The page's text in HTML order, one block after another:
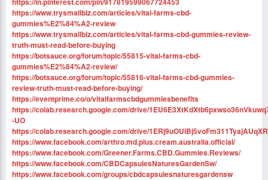
https://www.trysmallbiz.com/articles/vital-farms-cbd-
gummies%E2%84%A2-review
https://www.trysmallbiz.com/articles/vital-farms-cbd-gummies-review-
truth-must-read-before-buying
https://botsauce.org/forum/topic/55815-vital-farms-cbd-
gummies%E2%84%A2-review/
https://botsauce.org/forum/topic/55816-vital-farms-cbd-gummies-
review-truth-must-read-before-buying/
https://eventprime.co/o/vitalfarmscbdgummiesbenefits
https://colab.research.google.com/drive/
-UO
https://colab.research.google.com/drive/
https://www.facebook.com/arthro.md.plus.cream.australia.official/
https://www.facebook.com/Greener.Farms.CBD.Gummies.Reviews/
https://www.facebook.com/CBDCapsulesNaturesGardenSw/
https://www.facebook.com/groups/cbdcapsulesnaturesgardensw